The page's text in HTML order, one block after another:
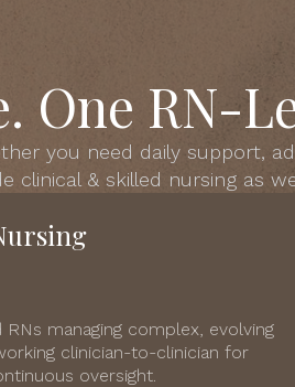
One RN-
you need daily support,
clinical & skilled nursing as
RNs managing complex, evolving
clinician-to-clinician for
oversight.